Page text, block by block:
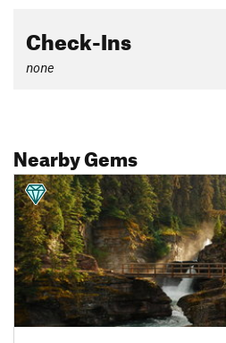
Check-Ins
none
Nearby Gems